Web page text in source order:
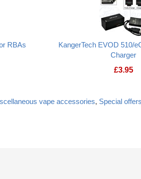
RBAs
KangerTech EVOD 510/
Charger
£3.95
vape accessories, Special